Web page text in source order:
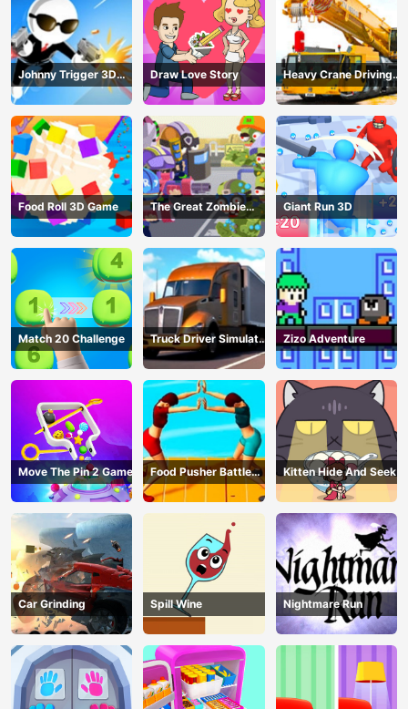
Johnny Trigger 3D
Online - Action
Shooter
Draw Love Story
Heavy Crane Driving
Simulator
Food Roll 3D Game
The Great Zombie
Warzone
Giant Run 3D
Match 20 Challenge
Truck Driver Simulator
- 3D Driving Game
Zizo Adventure
Move The Pin 2 Game
Food Pusher Battle
Challenge
Kitten Hide And Seek
Car Grinding Spill Wine Nightmare Run